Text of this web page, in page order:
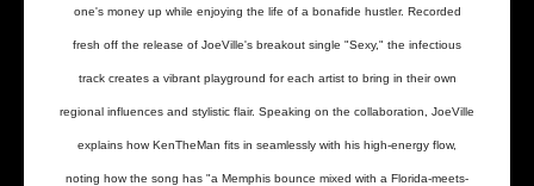
one's money up while enjoying the life of a bonafide hustler. Recorded
fresh off the release of JoeVille's breakout single "Sexy," the infectious
track creates a vibrant playground for each artist to bring in their own
regional influences and stylistic flair. Speaking on the collaboration, JoeVille
explains how KenTheMan fits in seamlessly with his high-energy flow,
noting how the song has "a Memphis bounce mixed with a Florida-meets-